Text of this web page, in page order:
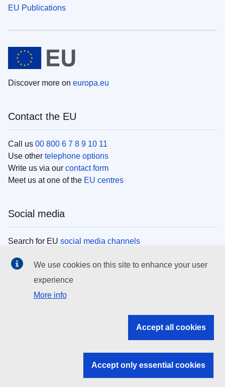
EU Publications
Discover more on europa.eu
Contact the EU
Call us 00 800 6 7 8 9 10 11
Use other telephone options
Write us via our contact form
Meet us at one of the EU centres
Social media
Search for EU social media channels
EU institutions
Search all EU institutions and bodies
EU institutions
We use cookies on this site to enhance your user
experience
More info
Accept all cookies
Accept only essential cookies